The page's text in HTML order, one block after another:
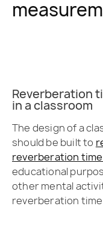
Reverberation
in a classroom
The design of a
should be built to
reverberation
educational
other mental
reverberation